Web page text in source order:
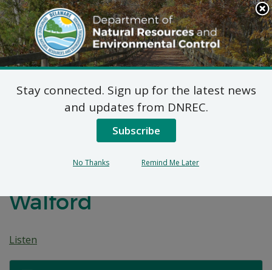
Search
This
Site
DNREC Menu
Application for a
Permit for Construction
Seaward of the DNREC
Walford
Listen
Stay connected. Sign up for the latest news
and updates from DNREC.
Subscribe
No Thanks Remind Me Later